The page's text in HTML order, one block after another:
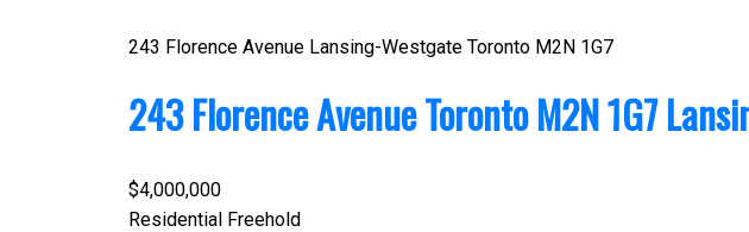
243 Florence Avenue Lansing-Westgate Toronto M2N 1G7
243 Florence AvenueTorontoM2N 1G7
$4,000,000
Residential Freehold